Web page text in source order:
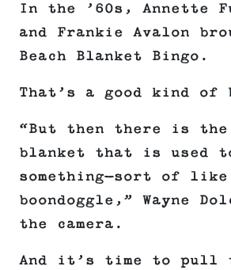
In the ’60s, Annette
and Frankie Avalon
Beach Blanket Bingo.
That’s a good kind of
“But then there is
blanket that is used
something—sort of
boondoggle,” Wayne
the camera.
And it’s time to pull